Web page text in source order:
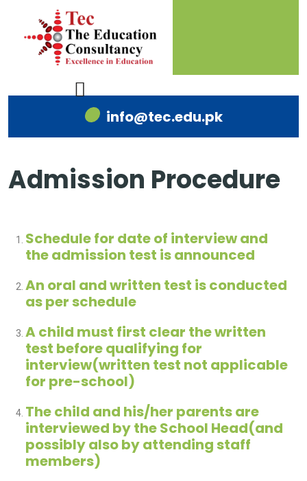
info@tec.edu.pk
Admission Procedure
Schedule for date of interview and
the admission test is announced
An oral and written test is conducted
as per schedule
A child must first clear the written
test before qualifying for
interview(written test not applicable
for pre-school)
The child and his/her parents are
interviewed by the School Head(and
possibly also by attending staff
members)